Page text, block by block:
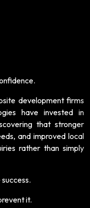
development firms
have invested in
that stronger
and improved local
rather than simply
it.